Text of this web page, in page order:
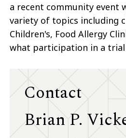
a recent community event
variety of topics including
Children's, Food Allergy
what participation in a
Contact
Brian P.